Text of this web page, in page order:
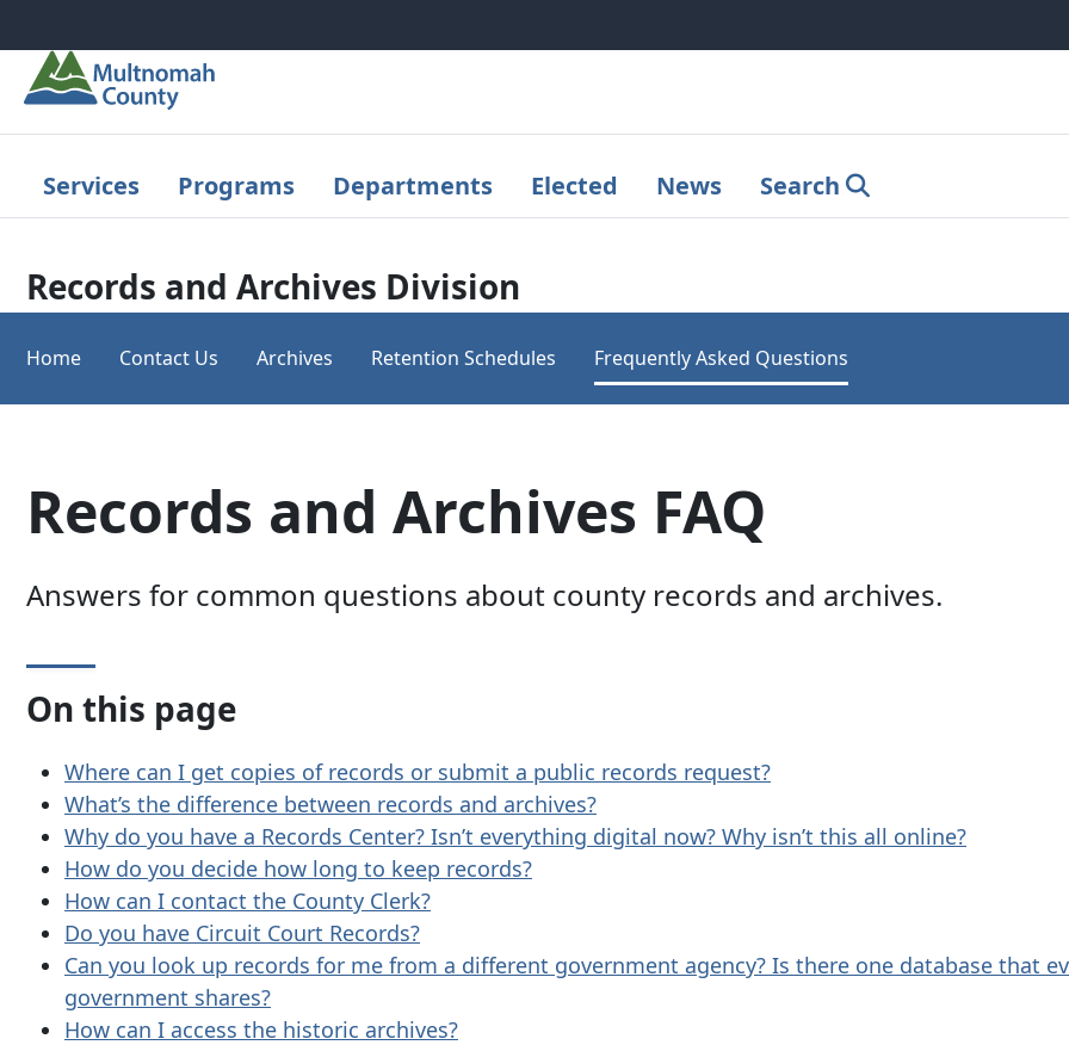
Services Programs Departments Elected News Search
Records and Archives Division
Home Contact Us Archives Retention Schedules Frequently Asked Questions
Records and Archives FAQ
Answers for common questions about county records and archives.
On this page
Where can I get copies of records or submit a public records request?
What’s the difference between records and archives?
Why do you have a Records Center? Isn’t everything digital now? Why isn’t this all online?
How do you decide how long to keep records?
How can I contact the County Clerk?
Do you have Circuit Court Records?
Can you look up records for me from a different government agency? Is there one database that
government shares?
How can I access the historic archives?